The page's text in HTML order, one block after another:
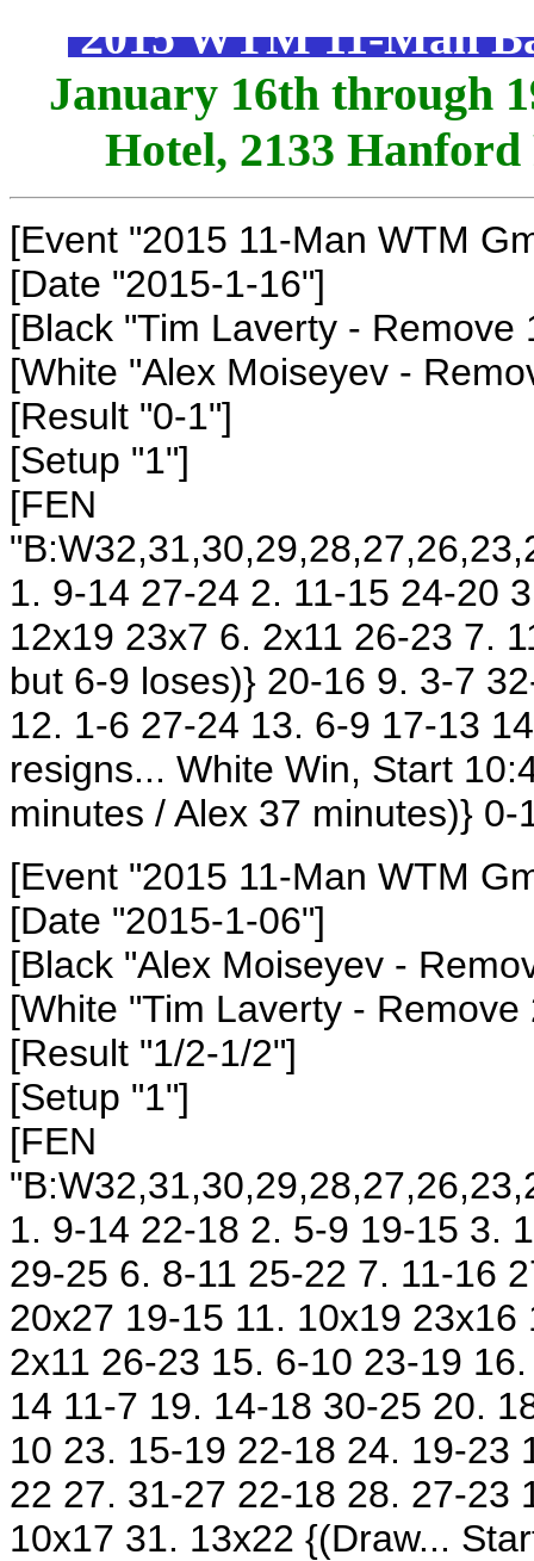
2015 WTM 11-Man
January 16th through
Hotel, 2133
[Event "2015 11-Man WTM
[Date "2015-1-16"]
[Black "Tim Laverty - Remove
[White "Alex Moiseyev -
[Result "0-1"]
[Setup "1"]
[FEN
1. 9-14 27-24 2. 11-15 24-20
12x19 23x7 6. 2x11 26-23 7.
but 6-9 loses)} 20-16 9. 3-7
12. 1-6 27-24 13. 6-9 17-13
resigns... White Win, Start
minutes / Alex 37 minutes)} 0-
[Event "2015 11-Man WTM
[Date "2015-1-06"]
[Black "Alex Moiseyev -
[White "Tim Laverty -
[Result "1/2-1/2"]
[Setup "1"]
[FEN
1. 9-14 22-18 2. 5-9 19-15 3.
29-25 6. 8-11 25-22 7. 11-16
20x27 19-15 11. 10x19
2x11 26-23 15. 6-10 23-19
14 11-7 19. 14-18 30-25 20.
10 23. 15-19 22-18 24. 19-23
22 27. 31-27 22-18 28. 27-23
10x17 31. 13x22 {(Draw...